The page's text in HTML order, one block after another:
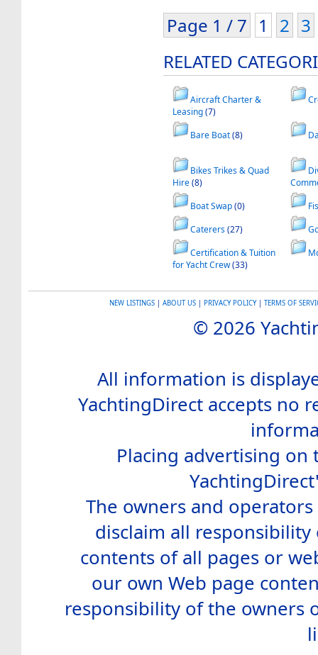
Page 1 / 7 1 2 3
RELATED
Aircraft Charter &
Leasing(7)
Bare Boat(8)
Bikes Trikes & Quad
Hire(8)
Boat Swap(0)
Caterers(27)
Certification & Tuition
for Yacht Crew(33)
NEW LISTINGS| ABOUT US| PRIVACY POLICY| TERMS OF
© 2026
All information is
YachtingDirect accepts no
Placing advertising on
The owners and
disclaim all
contents of all pages or
our own Web page
responsibility of the owners